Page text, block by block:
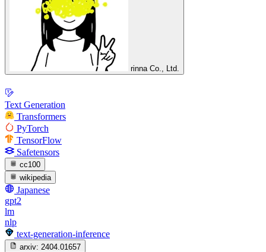
rinna Co., Ltd.
Text Generation
Transformers
PyTorch
TensorFlow
Safetensors
cc100
wikipedia
Japanese
gpt2
lm
nlp
text-generation-inference
arxiv: 2404.01657